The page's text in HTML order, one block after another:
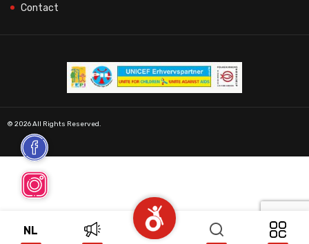
NL
Contact
© 2026 All Rights Reserved.